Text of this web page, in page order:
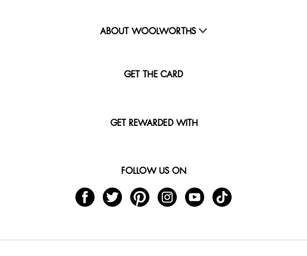
ABOUT WOOLWORTHS
GET THE CARD
GET REWARDED WITH
FOLLOW US ON